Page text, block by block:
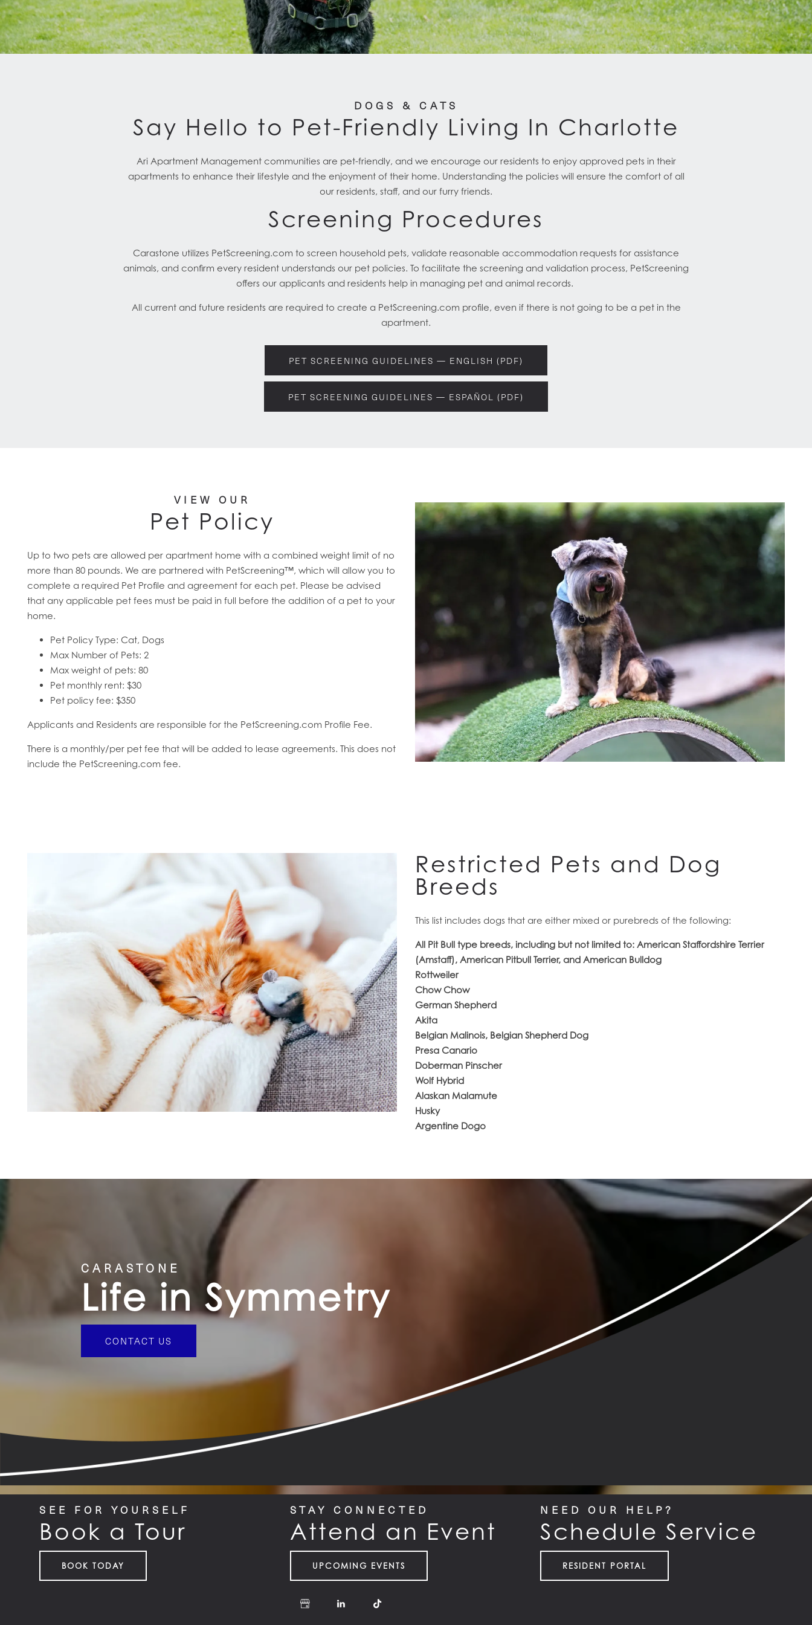
HOME
FLOOR PLANS
FEATURES
PET FRIENDLY
DOGS & CATS
Say Hello to Pet-Friendly Living In Charlotte
Ari Apartment Management communities are pet-friendly, and we encourage our residents to enjoy approved pets in their
apartments to enhance their lifestyle and the enjoyment of their home. Understanding the policies will ensure the comfort of all
our residents, staff, and our furry friends.
Screening Procedures
Carastone utilizes PetScreening.com to screen household pets, validate reasonable accommodation requests for assistance
animals, and confirm every resident understands our pet policies. To facilitate the screening and validation process, PetScreening
offers our applicants and residents help in managing pet and animal records.
All current and future residents are required to create a PetScreening.com profile, even if there is not going to be a pet in the
apartment.
PET SCREENING GUIDELINES — ENGLISH (PDF)
PET SCREENING GUIDELINES — ESPAÑOL (PDF)
VIEW OUR
Pet Policy
Up to two pets are allowed per apartment home with a combined weight limit of no
more than 80 pounds. We are partnered with PetScreening™, which will allow you to
complete a required Pet Profile and agreement for each pet. Please be advised
that any applicable pet fees must be paid in full before the addition of a pet to your
home.
Pet Policy Type: Cat, Dogs
Max Number of Pets: 2
Max weight of pets: 80
Pet monthly rent: $30
Pet policy fee: $350
Applicants and Residents are responsible for the PetScreening.com Profile Fee.
There is a monthly/per pet fee that will be added to lease agreements. This does not
include the PetScreening.com fee.
Restricted Pets and Dog
Breeds
This list includes dogs that are either mixed or purebreds of the following:
All Pit Bull type breeds, including but not limited to: American Staffordshire Terrier
(Amstaff), American Pitbull Terrier, and American Bulldog
Rottweiler
Chow Chow
German Shepherd
Akita
Belgian Malinois, Belgian Shepherd Dog
Presa Canario
Doberman Pinscher
Wolf Hybrid
Alaskan Malamute
Husky
Argentine Dogo
CARASTONE
Life in Symmetry
CONTACT US
SEE FOR YOURSELF
Book a Tour
BOOK TODAY
STAY CONNECTED
Attend an Event
UPCOMING EVENTS
NEED OUR HELP?
Schedule Service
RESIDENT PORTAL